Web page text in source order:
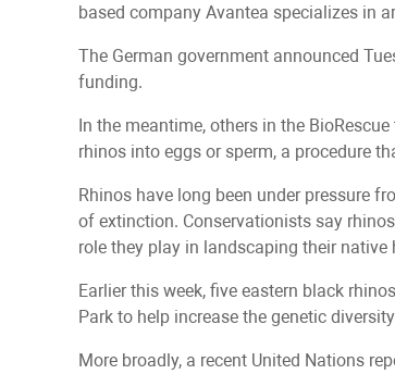
based company Avantea specializes in
The German government announced
funding.
In the meantime, others in the
rhinos into eggs or sperm, a procedure
Rhinos have long been under pressure
of extinction. Conservationists say
role they play in landscaping their native
Earlier this week, five eastern black
Park to help increase the genetic
More broadly, a recent United Nations